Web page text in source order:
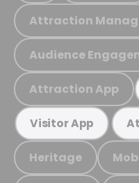
Attraction
Audience
Attraction App
Visitor App
Heritage